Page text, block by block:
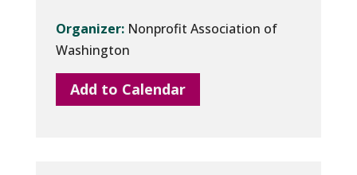
Organizer: Nonprofit Association of
Washington
Add to Calendar